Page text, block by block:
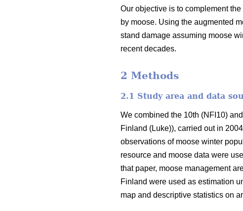
Our objective is to complement
by moose. Using the augmented
stand damage assuming moose
recent decades.
2 Methods
2.1 Study area and data
We combined the 10th (NFI10)
Finland (Luke)), carried out in
observations of moose winter
resource and moose data were
that paper, moose management
Finland were used as estimation
map and descriptive statistics on